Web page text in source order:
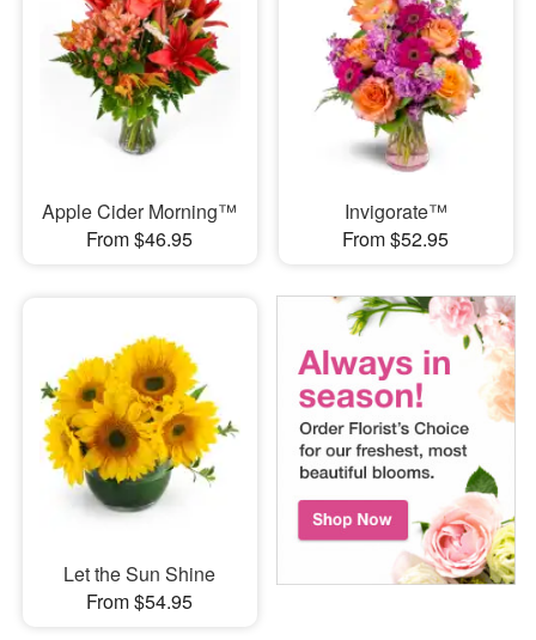
Apple Cider Morning™
From $46.95
Invigorate™
From $52.95
Let the Sun Shine
From $54.95